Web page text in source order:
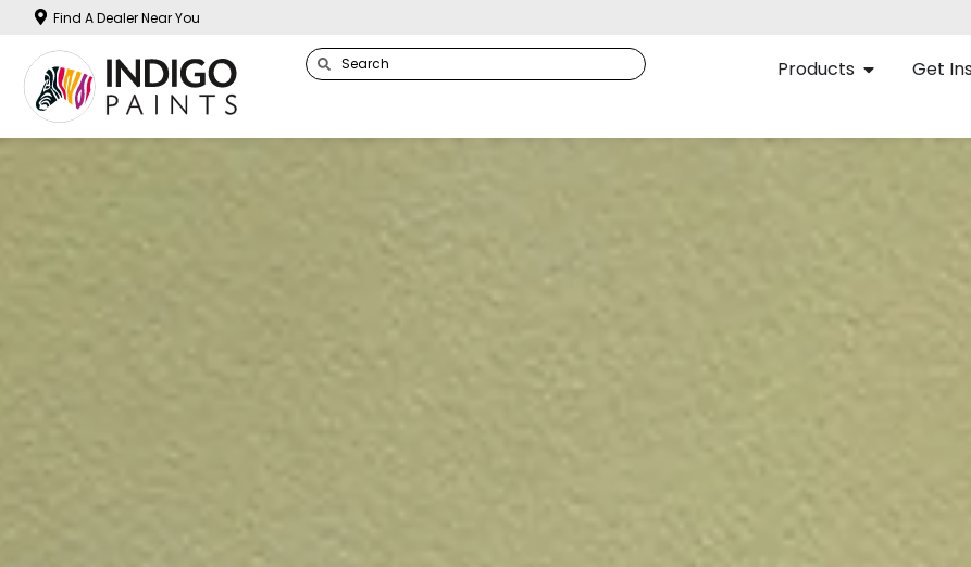
Find A Dealer Near You
Products Get